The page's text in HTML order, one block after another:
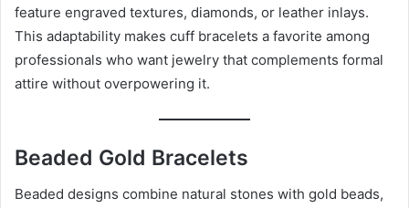
feature engraved textures, diamonds, or leather inlays.
This adaptability makes cuff bracelets a favorite among
professionals who want jewelry that complements formal
attire without overpowering it.
Beaded Gold Bracelets
Beaded designs combine natural stones with gold beads,